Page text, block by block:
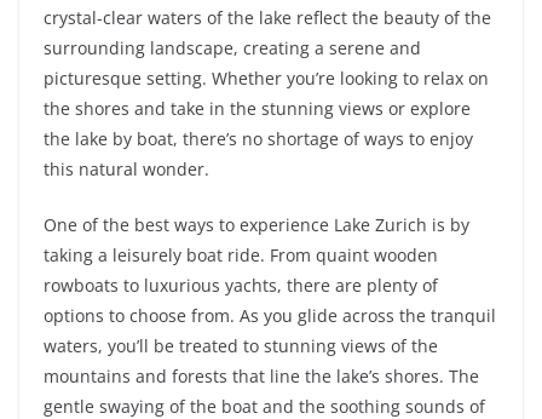
crystal-clear waters of the lake reflect the beauty of the
surrounding landscape, creating a serene and
picturesque setting. Whether you’re looking to relax on
the shores and take in the stunning views or explore
the lake by boat, there’s no shortage of ways to enjoy
this natural wonder.
One of the best ways to experience Lake Zurich is by
taking a leisurely boat ride. From quaint wooden
rowboats to luxurious yachts, there are plenty of
options to choose from. As you glide across the tranquil
waters, you’ll be treated to stunning views of the
mountains and forests that line the lake’s shores. The
gentle swaying of the boat and the soothing sounds of